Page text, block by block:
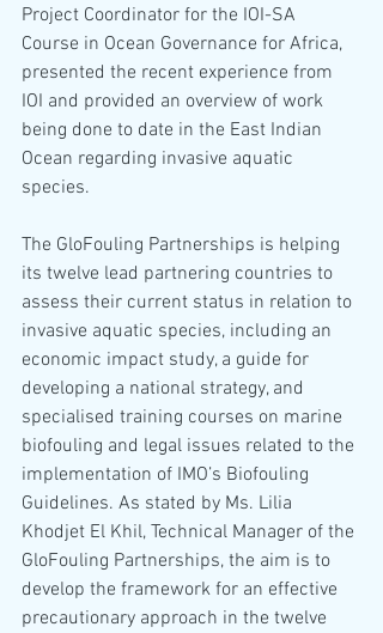
Project Coordinator for the IOI-SA
Course in Ocean Governance for Africa,
presented the recent experience from
IOI and provided an overview of work
being done to date in the East Indian
Ocean regarding invasive aquatic
species.
The GloFouling Partnerships is helping
its twelve lead partnering countries to
assess their current status in relation to
invasive aquatic species, including an
economic impact study, a guide for
developing a national strategy, and
specialised training courses on marine
biofouling and legal issues related to the
implementation of IMO’s Biofouling
Guidelines. As stated by Ms. Lilia
Khodjet El Khil, Technical Manager of the
GloFouling Partnerships, the aim is to
develop the framework for an effective
precautionary approach in the twelve